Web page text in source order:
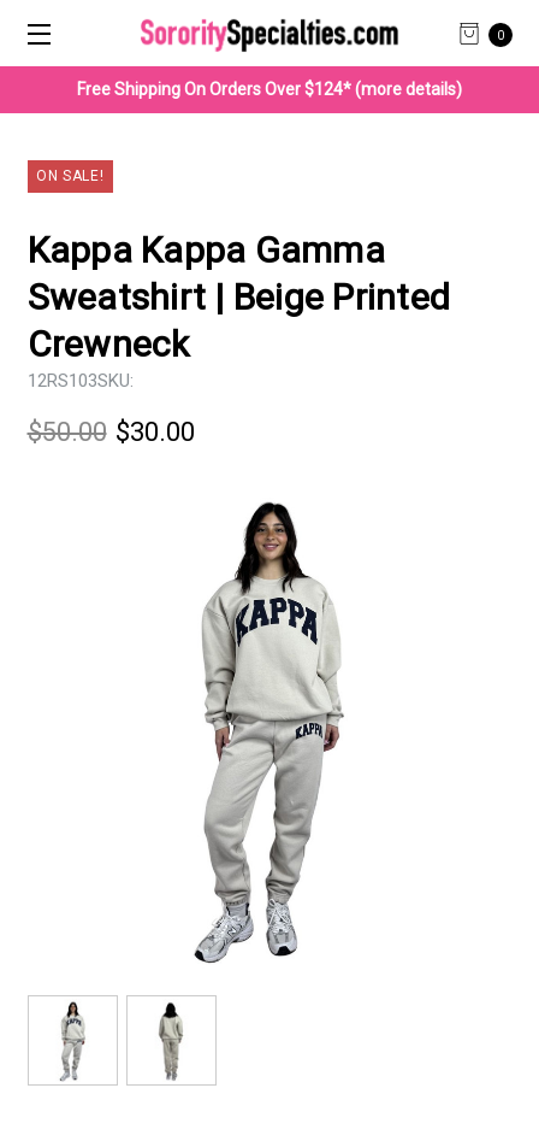
0
Free Shipping On Orders Over $124* (more details)
ON SALE!
Kappa Kappa Gamma
Sweatshirt | Beige Printed
Crewneck
SKU:
12RS103
$50.00 $30.00